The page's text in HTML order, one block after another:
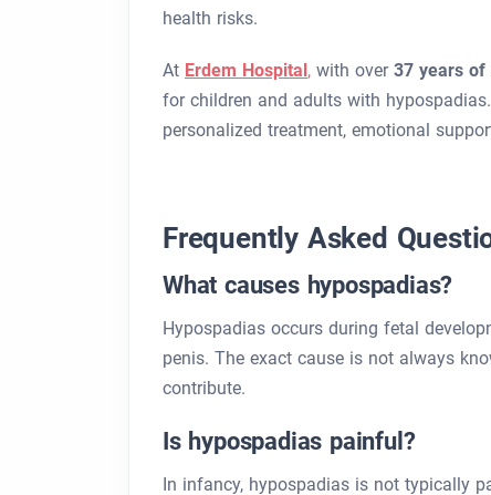
health risks.
At Erdem Hospital, with over 37 years of
for children and adults with
personalized treatment, emotional
Frequently Asked
What causes hypospadias?
Hypospadias occurs during fetal
penis. The exact cause is not always
contribute.
Is hypospadias painful?
In infancy, hypospadias is not typically